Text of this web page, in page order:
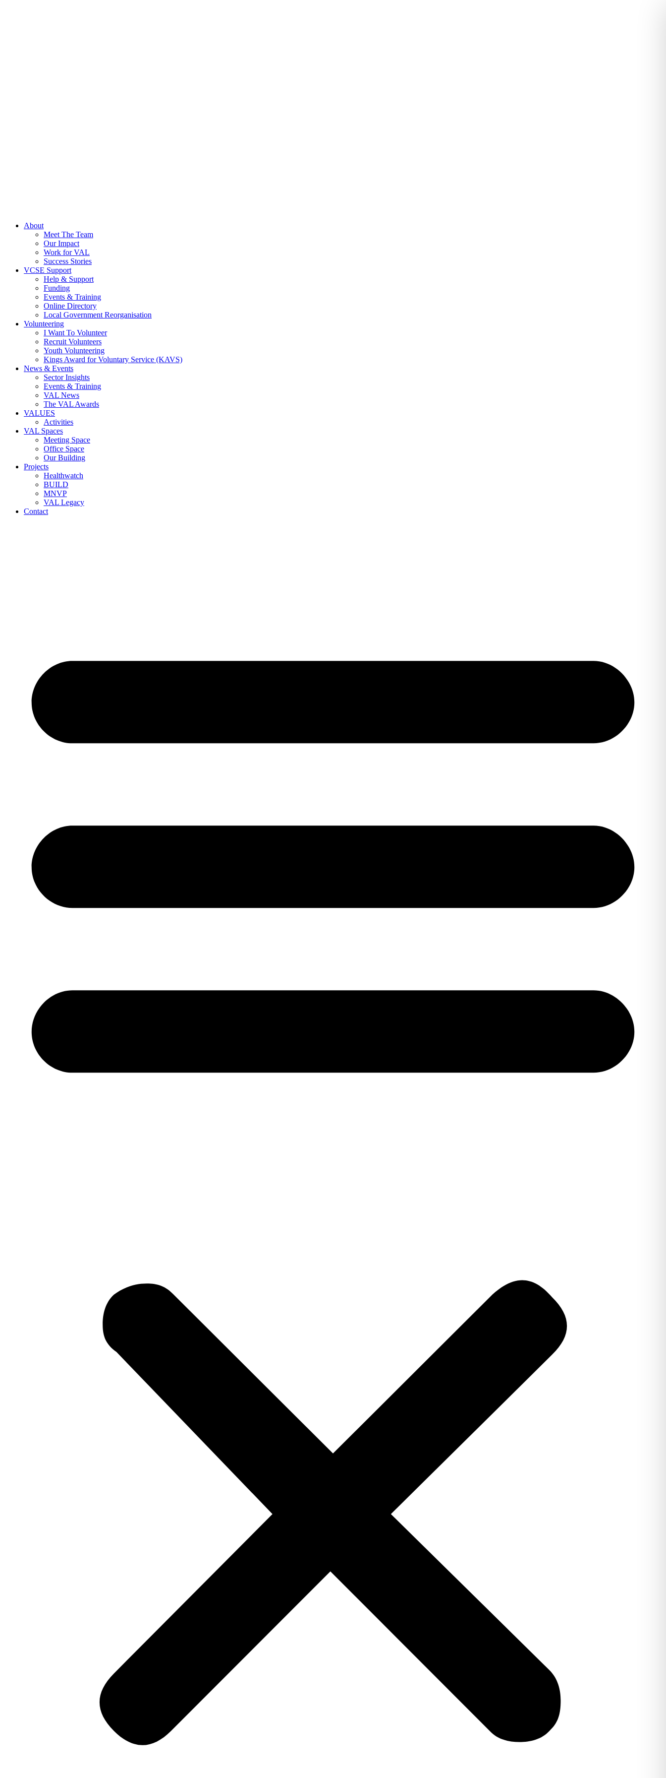
About
Meet The Team
Our Impact
Work for VAL
Success Stories
VCSE Support
Help & Support
Funding
Events & Training
Online Directory
Local Government Reorganisation
Volunteering
I Want To Volunteer
Recruit Volunteers
Youth Volunteering
Kings Award for Voluntary Service (KAVS)
News & Events
Sector Insights
Events & Training
VAL News
The VAL Awards
VALUES
Activities
VAL Spaces
Meeting Space
Office Space
Our Building
Projects
Healthwatch
BUILD
MNVP
VAL Legacy
Contact